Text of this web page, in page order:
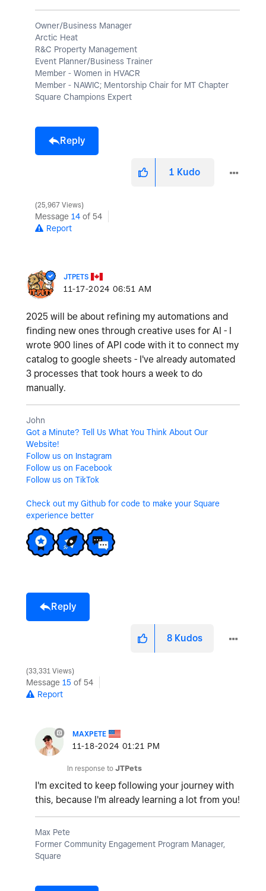
Owner/Business Manager
Arctic Heat
R&C Property Management
Event Planner/Business Trainer
Member - Women in HVACR
Member - NAWIC; Mentorship Chair for MT Chapter
Square Champions Expert
Reply
1 Kudo
25,967 Views
Message 14 of 54
Report
JTPETS
‎11-17-2024 06:51 AM
2025 will be about refining my automations and
finding new ones through creative uses for AI - I
wrote 900 lines of API code with it to connect my
catalog to google sheets - I've already automated
3 processes that took hours a week to do
manually.
John
Got a Minute? Tell Us What You Think About Our
Website!
Follow us on Instagram
Follow us on Facebook
Follow us on TikTok
Check out my Github for code to make your Square
experience better
Reply
8 Kudos
33,331 Views
Message 15 of 54
Report
MAXPETE
‎11-18-2024 01:21 PM
In response to JTPets
I'm excited to keep following your journey with
this, because I'm already learning a lot from you!
Max Pete
Former Community Engagement Program Manager,
Square